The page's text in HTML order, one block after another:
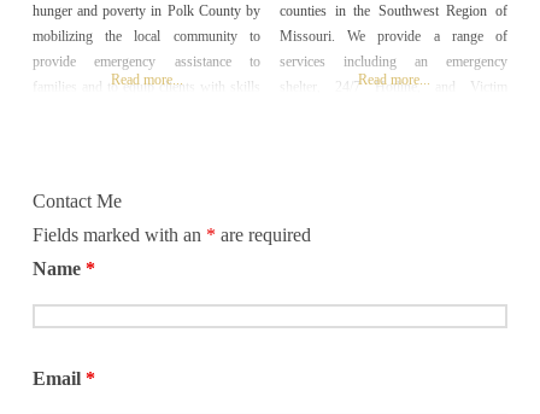
hunger and poverty in Polk County by
mobilizing the local community to
provide emergency assistance to
families and to equip clients with skills
Read more...
counties in the Southwest Region of
Missouri. We provide a range of
services including an emergency
shelter, 24/7 Hotline, and Victim
Read more...
Contact Me
Fields marked with an * are required
Name *
Email *